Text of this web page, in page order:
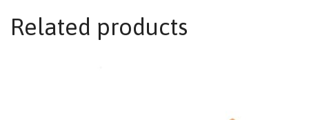
Related products